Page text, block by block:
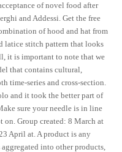
of novel food after
and Addessi. Get the free
of hood and hat from
latice stitch pattern that looks
it is important to note that we
that contains cultural,
time-series and cross-section.
and it took the better part of
sure your needle is in line
on. Group created: 8 March at
April at. A product is any
into other products,